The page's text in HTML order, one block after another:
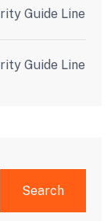
Guide Line
Guide Line
Search